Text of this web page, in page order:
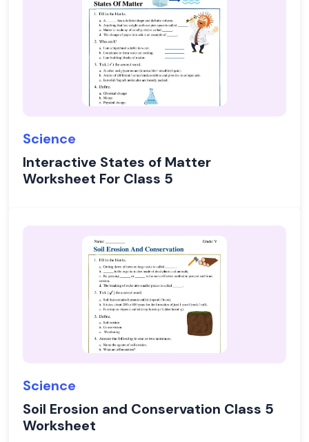
Science
Interactive States of Matter
Worksheet For Class 5
Science
Soil Erosion and Conservation Class 5
Worksheet